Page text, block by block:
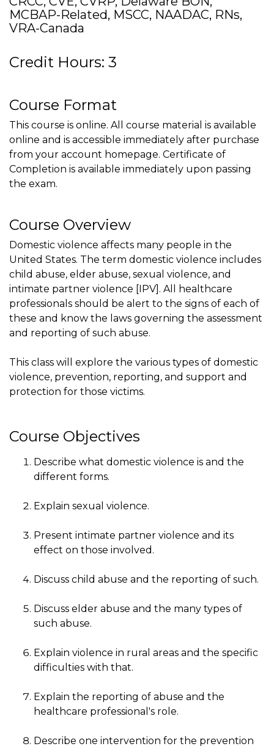
MCBAP-Related, MSCC, NAADAC, RNs,
VRA-Canada
Credit Hours: 3
Course Format
This course is online. All course material is available
online and is accessible immediately after purchase
from your account homepage. Certificate of
Completion is available immediately upon passing
the exam.
Course Overview
Domestic violence affects many people in the
United States. The term domestic violence includes
child abuse, elder abuse, sexual violence, and
intimate partner violence [IPV]. All healthcare
professionals should be alert to the signs of each of
these and know the laws governing the assessment
and reporting of such abuse.
This class will explore the various types of domestic
violence, prevention, reporting, and support and
protection for those victims.
Course Objectives
Describe what domestic violence is and the
different forms.
Explain sexual violence.
Present intimate partner violence and its
effect on those involved.
Discuss child abuse and the reporting of such.
Discuss elder abuse and the many types of
such abuse.
Explain violence in rural areas and the specific
difficulties with that.
Explain the reporting of abuse and the
healthcare professional's role.
Describe one intervention for the prevention